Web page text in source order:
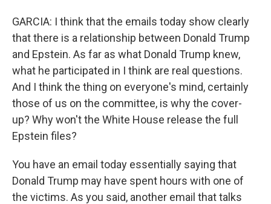
GARCIA: I think that the emails today show clearly
that there is a relationship between Donald Trump
and Epstein. As far as what Donald Trump knew,
what he participated in I think are real questions.
And I think the thing on everyone's mind, certainly
those of us on the committee, is why the cover-
up? Why won't the White House release the full
Epstein files?
You have an email today essentially saying that
Donald Trump may have spent hours with one of
the victims. As you said, another email that talks